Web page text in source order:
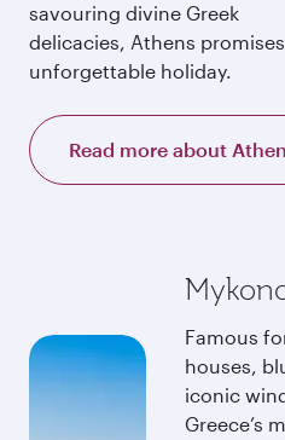
savouring divine Greek
delicacies, Athens
unforgettable holiday.
Read more about
Famous
houses,
iconic
Greece’s